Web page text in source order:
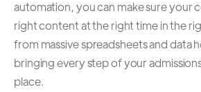
automation, you can make sure your
right content at the right time in the
from massive spreadsheets and data
bringing every step of your
place.